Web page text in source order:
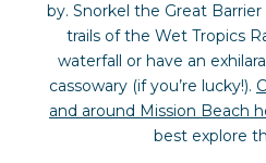
by. Snorkel the Great
trails of the Wet Tropics
waterfall or have an
cassowary (if you’re lucky!).
and around Mission Beach
best explore